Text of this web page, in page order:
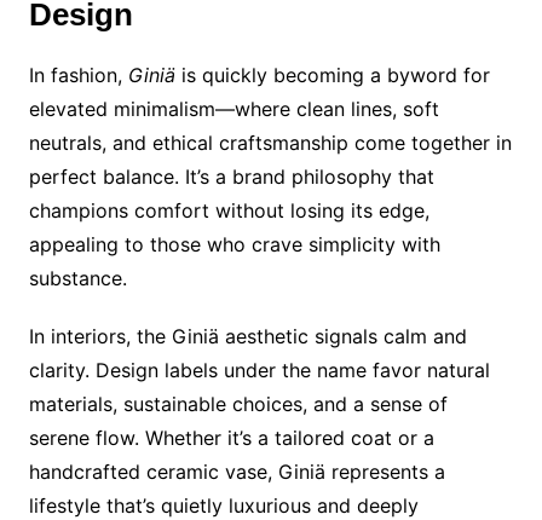
Design
In fashion, Giniäis quickly becoming a byword for
elevated minimalism—where clean lines, soft
neutrals, and ethical craftsmanship come together in
perfect balance. It’s a brand philosophy that
champions comfort without losing its edge,
appealing to those who crave simplicity with
substance.
In interiors, the Giniä aesthetic signals calm and
clarity. Design labels under the name favor natural
materials, sustainable choices, and a sense of
serene flow. Whether it’s a tailored coat or a
handcrafted ceramic vase, Giniä represents a
lifestyle that’s quietly luxurious and deeply